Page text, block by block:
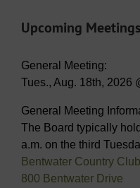
Upcoming Meetings
General Meeting:
Tues., Aug. 18th, 2026
General Meeting
The Board typically
a.m. on the third
Bentwater Country Club
800 Bentwater Drive